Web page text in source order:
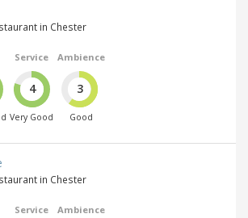
in Chester
Service
4
Very Good
Ambience
3
Good
in Chester
Service Ambience